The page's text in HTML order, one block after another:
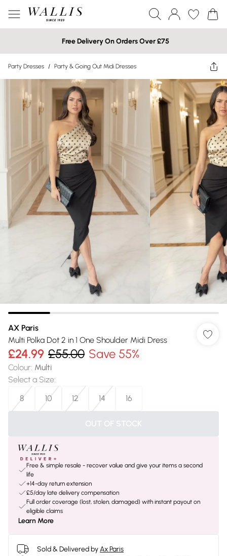
Free Delivery On Orders Over £75
Party Dresses / Party & Going Out Midi Dresses
AX Paris
Multi Polka Dot 2 in 1 One Shoulder Midi Dress
£24.99 £55.00 Save 55%
Colour: Multi
Select a Size:
8
10 12 14 16
OUT OF STOCK
Free & simple resale - recover value and give your items a second
life
+14-day return extension
£5/day late delivery compensation
Full order coverage (lost, stolen, damaged) with instant payout on
eligible claims
Learn More
Sold & Delivered byAx Paris